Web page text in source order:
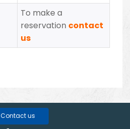
To make a
reservation contact
us
Contact us